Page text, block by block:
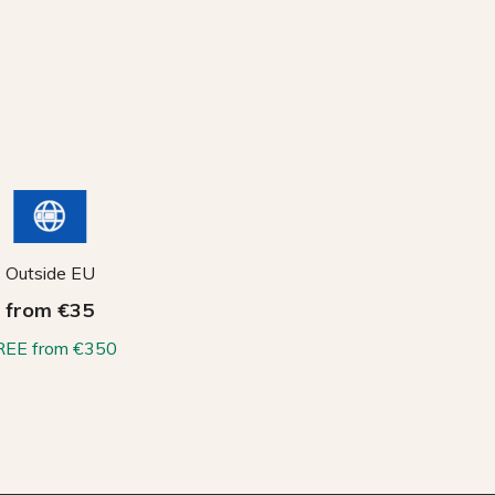
Outside EU
from €35
from €350